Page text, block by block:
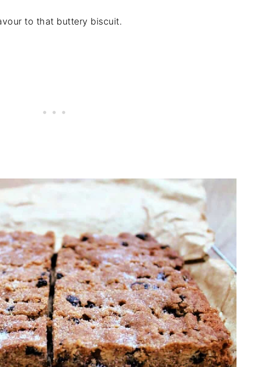
to that buttery biscuit.